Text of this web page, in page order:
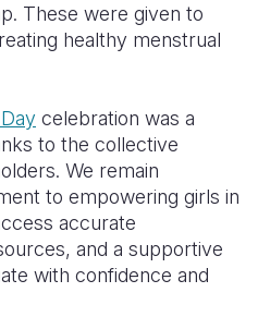
These were given to
healthy menstrual
celebration was a
to the collective
We remain
to empowering girls in
accurate
and a supportive
with confidence and